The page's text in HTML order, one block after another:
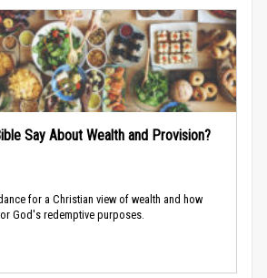
Say About Wealth and Provision?
for a Christian view of wealth and how
God's redemptive purposes.